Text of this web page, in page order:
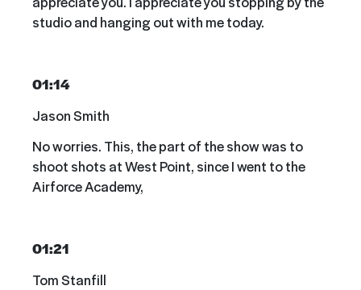
studio and hanging out with me today.
01:14
Jason Smith
No worries. This, the part of the show was to
shoot shots at West Point, since I went to the
Airforce Academy,
01:21
Tom Stanfill